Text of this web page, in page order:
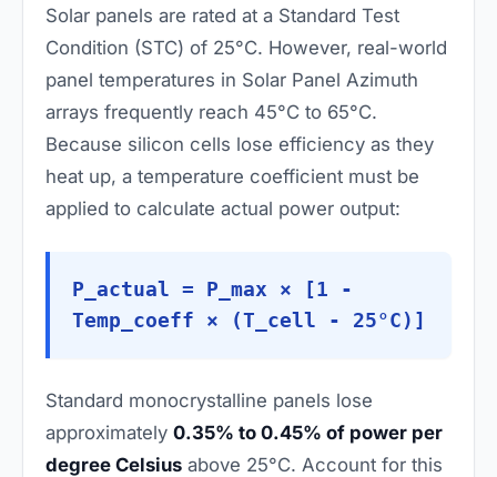
Solar panels are rated at a Standard Test
Condition (STC) of 25°C. However, real-world
panel temperatures in Solar Panel Azimuth
arrays frequently reach 45°C to 65°C.
Because silicon cells lose efficiency as they
heat up, a temperature coefficient must be
applied to calculate actual power output:
P_actual = P_max × [1 -
Temp_coeff × (T_cell - 25°C)]
Standard monocrystalline panels lose
approximately 0.35% to 0.45% of power per
degree Celsius above 25°C. Account for this